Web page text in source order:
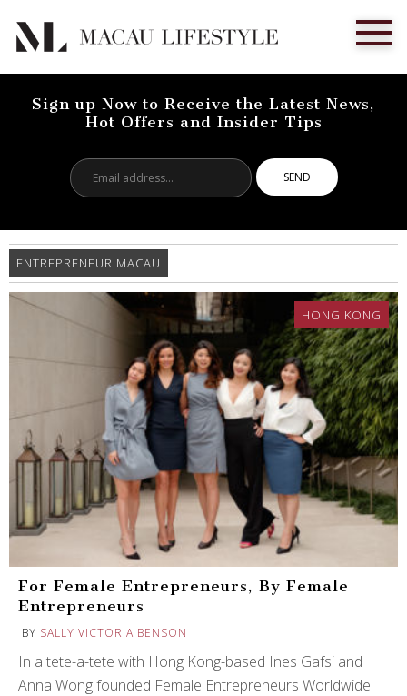
Sign up Now to Receive the Latest News,
Hot Offers and Insider Tips
address...
ENTREPRENEUR MACAU
HONG KONG
For Female Entrepreneurs, By Female
Entrepreneurs
BY SALLY VICTORIA BENSON
In a tete-a-tete with Hong Kong-based Ines Gafsi and
Anna Wong founded Female Entrepreneurs Worldwide